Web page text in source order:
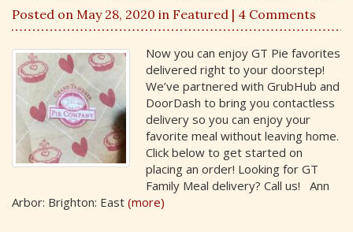
Posted on May 28, 2020 in Featured | 4 Comments
Now you can enjoy GT Pie favorites
delivered right to your doorstep!
We’ve partnered with GrubHub and
DoorDash to bring you contactless
delivery so you can enjoy your
favorite meal without leaving home.
Click below to get started on
placing an order! Looking for GT
Family Meal delivery? Call us! Ann
Arbor: Brighton: East (more)